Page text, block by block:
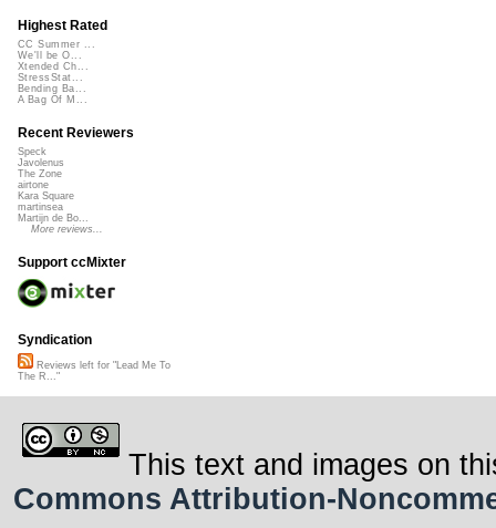
Highest Rated
CC Summer ...
We'll be O...
Xtended Ch...
StressStat...
Bending Ba...
A Bag Of M...
Recent Reviewers
Speck
Javolenus
The Zone
airtone
Kara Square
martinsea
Martijn de Bo...
More reviews...
Support ccMixter
Syndication
Reviews left for "Lead Me To
The R..."
This text and images on
Commons Attribution-